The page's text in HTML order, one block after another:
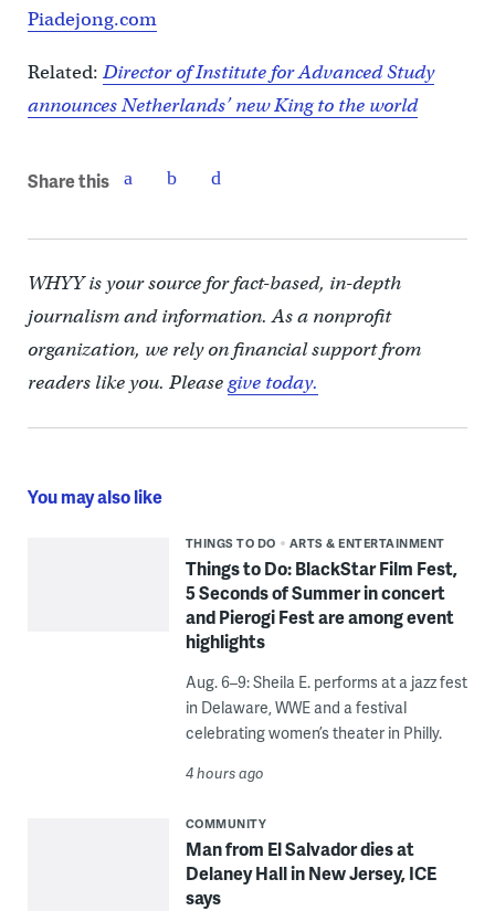
Piadejong.com
Related: Director of Institute for Advanced Study
announces Netherlands’ new King to the world
Share this
WHYY is your source for fact-based, in-depth
journalism and information. As a nonprofit
organization, we rely on financial support from
readers like you. Pleasegive today.
You may also like
THINGS TO DO ARTS & ENTERTAINMENT
Things to Do: BlackStar Film Fest,
5 Seconds of Summer in concert
and Pierogi Fest are among event
highlights
Aug. 6–9: Sheila E. performs at a jazz fest
in Delaware, WWE and a festival
celebrating women’s theater in Philly.
4 hours ago
COMMUNITY
Man from El Salvador dies at
Delaney Hall in New Jersey, ICE
says